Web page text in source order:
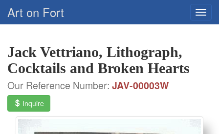
Art on Fort
Jack Vettriano, Lithograph,
Cocktails and Broken Hearts
Our Reference Number: JAV-00003W
Inquire